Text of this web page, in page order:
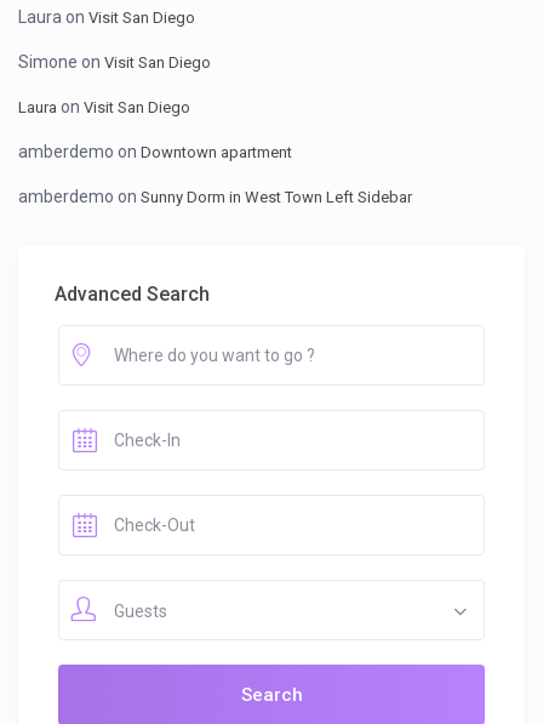
Laura onVisit San Diego
Simone onVisit San Diego
Laura onVisit San Diego
amberdemo onDowntown apartment
amberdemo onSunny Dorm in West Town Left Sidebar
Advanced Search
Guests